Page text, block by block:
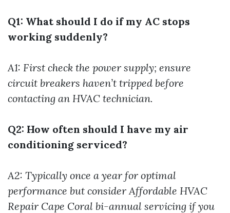
Q1: What should I do if my AC stops
working suddenly?
A1: First check the power supply; ensure
circuit breakers haven’t tripped before
contacting an HVAC technician.
Q2: How often should I have my air
conditioning serviced?
A2: Typically once a year for optimal
performance but considerAffordable HVAC
Repair Cape Coral bi-annual servicing if you